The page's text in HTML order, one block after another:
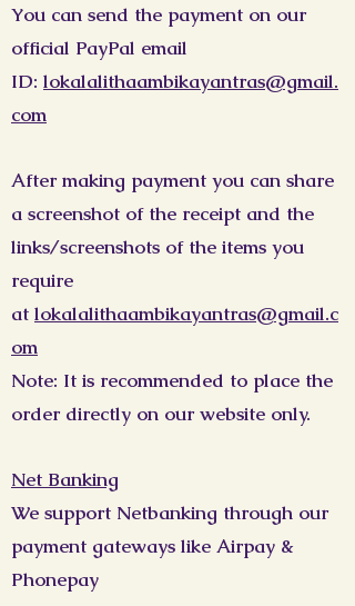
You can send the payment on our
official PayPal email
ID: lokalalithaambikayantras@gmail.
com
After making payment you can share
a screenshot of the receipt and the
links/screenshots of the items you
require
at lokalalithaambikayantras@gmail.c
om
Note: It is recommended to place the
order directly on our website only.
Net Banking
We support Netbanking through our
payment gateways like Airpay &
Phonepay